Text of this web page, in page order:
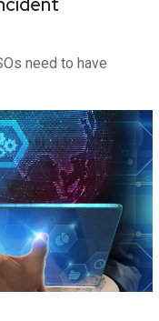
need to have